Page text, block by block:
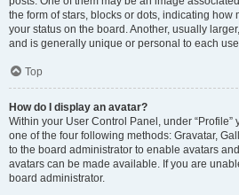
the form of stars, blocks or dots, indicating how
your status on the board. Another, usually
and is generally unique or personal to each
Top
How do I display an avatar?
Within your User Control Panel, under
one of the four following methods: Gravatar,
to the board administrator to enable avatars
avatars can be made available. If you are
board administrator.